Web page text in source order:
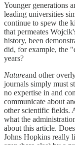
Younger generations
leading universities
continue to spew the
that permeates
history, been
did, for example, the
years?
Natureand other
journals simply must
no expertise in and
communicate about
other scientific fields.
what the
about this article.
Johns Hopkins really